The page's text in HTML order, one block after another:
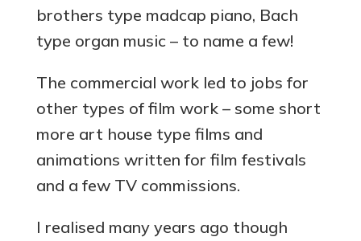
brothers type madcap piano, Bach
type organ music – to name a few!
The commercial work led to jobs for
other types of film work – some short
more art house type films and
animations written for film festivals
and a few TV commissions.
I realised many years ago though